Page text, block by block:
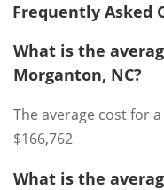
Frequently Asked
What is the
Morganton, NC?
The average cost for
$166,762
What is the